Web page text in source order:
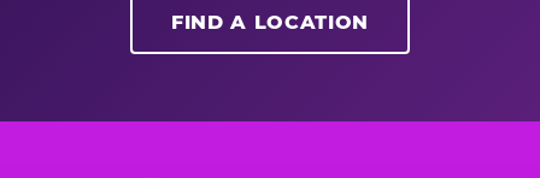
FIND A LOCATION